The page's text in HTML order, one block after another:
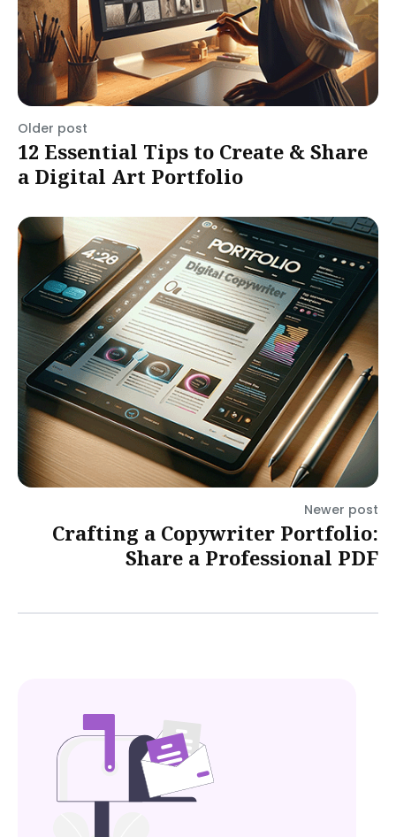
Older post
12 Essential Tips to Create & Share
a Digital Art Portfolio
Newer post
Crafting a Copywriter Portfolio:
Share a Professional PDF